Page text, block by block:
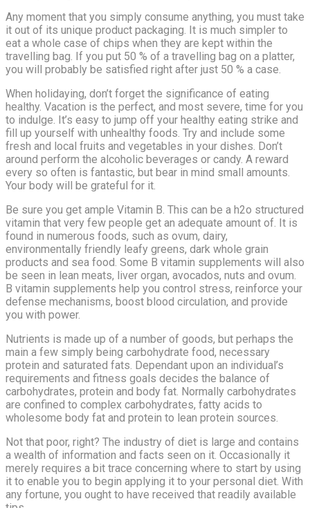
Any moment that you simply consume anything, you must take
it out of its unique product packaging. It is much simpler to
eat a whole case of chips when they are kept within the
travelling bag. If you put 50 % of a travelling bag on a platter,
you will probably be satisfied right after just 50 % a case.
When holidaying, don’t forget the significance of eating
healthy. Vacation is the perfect, and most severe, time for you
to indulge. It’s easy to jump off your healthy eating strike and
fill up yourself with unhealthy foods. Try and include some
fresh and local fruits and vegetables in your dishes. Don’t
around perform the alcoholic beverages or candy. A reward
every so often is fantastic, but bear in mind small amounts.
Your body will be grateful for it.
Be sure you get ample Vitamin B. This can be a h2o structured
vitamin that very few people get an adequate amount of. It is
found in numerous foods, such as ovum, dairy,
environmentally friendly leafy greens, dark whole grain
products and sea food. Some B vitamin supplements will also
be seen in lean meats, liver organ, avocados, nuts and ovum.
B vitamin supplements help you control stress, reinforce your
defense mechanisms, boost blood circulation, and provide
you with power.
Nutrients is made up of a number of goods, but perhaps the
main a few simply being carbohydrate food, necessary
protein and saturated fats. Dependant upon an individual’s
requirements and fitness goals decides the balance of
carbohydrates, protein and body fat. Normally carbohydrates
are confined to complex carbohydrates, fatty acids to
wholesome body fat and protein to lean protein sources.
Not that poor, right? The industry of diet is large and contains
a wealth of information and facts seen on it. Occasionally it
merely requires a bit trace concerning where to start by using
it to enable you to begin applying it to your personal diet. With
any fortune, you ought to have received that readily available